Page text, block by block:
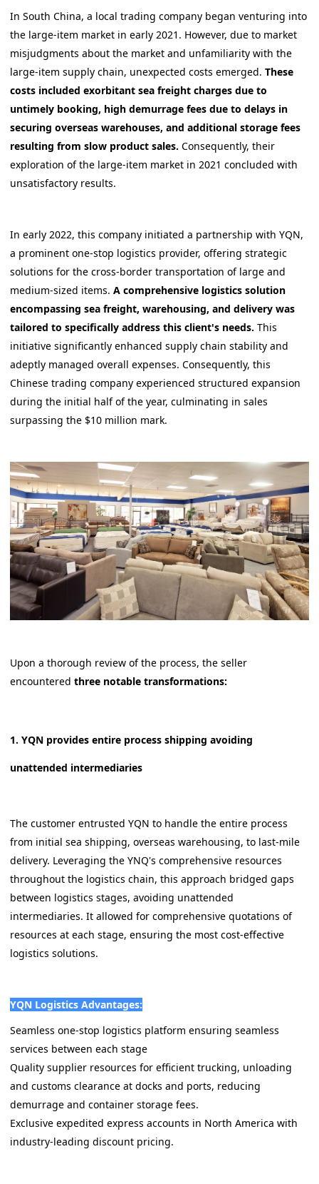
In South China, a local trading company began venturing into
the large-item market in early 2021. However, due to market
misjudgments about the market and unfamiliarity with the
large-item supply chain, unexpected costs emerged.These
costs included exorbitant sea freight charges due to
untimely booking, high demurrage fees due to delays in
securing overseas warehouses, and additional storage fees
resulting from slow product sales. Consequently, their
exploration of the large-item market in 2021 concluded with
unsatisfactory results.
In early 2022, this company initiated a partnership with YQN,
a prominent one-stop logistics provider, offering strategic
solutions for the cross-border transportation of large and
medium-sized items.A comprehensive logistics solution
encompassing sea freight, warehousing, and delivery was
tailored to specifically address this client's needs.This
initiative significantly enhanced supply chain stability and
adeptly managed overall expenses. Consequently, this
Chinese trading company experienced structured expansion
during the initial half of the year, culminating in sales
surpassing the $10 million mark.
Upon a thorough review of the process, the seller
encounteredthree notable transformations:
1. YQN provides entire process shipping avoiding
unattended intermediaries
The customer entrusted YQN to handle the entire process
from initial sea shipping, overseas warehousing, to last-mile
delivery. Leveraging the YNQ's comprehensive resources
throughout the logistics chain, this approach bridged gaps
between logistics stages, avoiding unattended
intermediaries. It allowed for comprehensive quotations of
resources at each stage, ensuring the most cost-effective
logistics solutions.
YQN Logistics Advantages:
Seamless one-stop logistics platform ensuring seamless
services between each stage
Quality supplier resources for efficient trucking, unloading
and customs clearance at docks and ports, reducing
demurrage and container storage fees.
Exclusive expedited express accounts in North America with
industry-leading discount pricing.